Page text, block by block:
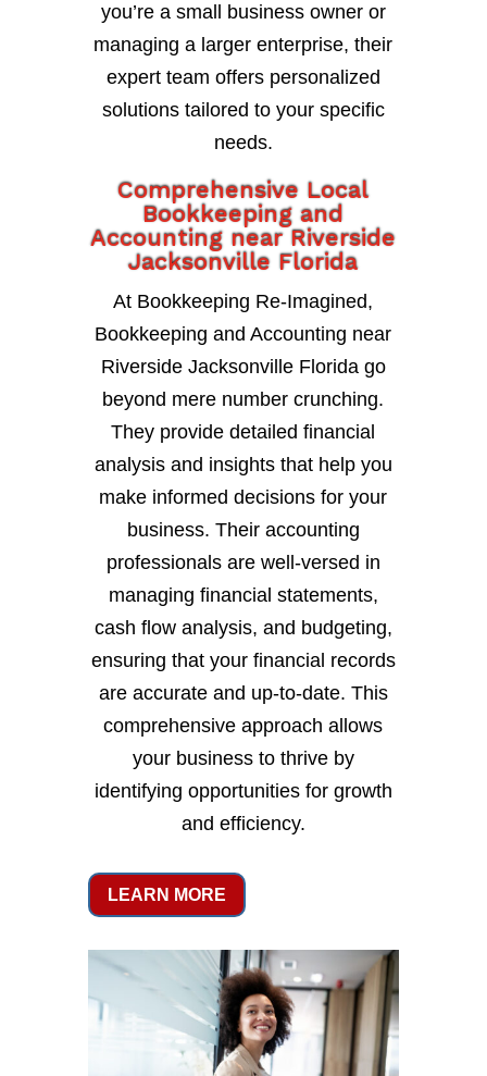
you’re a small business owner or
managing a larger enterprise, their
expert team offers personalized
solutions tailored to your specific
needs.
Comprehensive Local
Bookkeeping and
Accounting near Riverside
Jacksonville Florida
At Bookkeeping Re-Imagined,
Bookkeeping and Accounting near
Riverside Jacksonville Florida go
beyond mere number crunching.
They provide detailed financial
analysis and insights that help you
make informed decisions for your
business. Their accounting
professionals are well-versed in
managing financial statements,
cash flow analysis, and budgeting,
ensuring that your financial records
are accurate and up-to-date. This
comprehensive approach allows
your business to thrive by
identifying opportunities for growth
and efficiency.
LEARN MORE